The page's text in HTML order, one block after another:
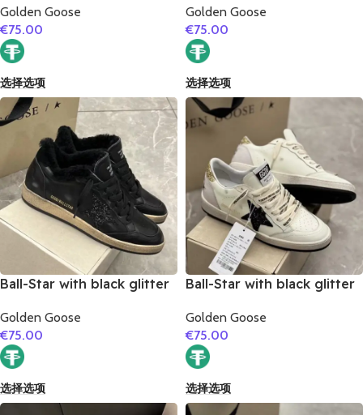
cowhide leather heel
Golden Goose
€75.00
选择选项
leather heel
Golden Goose
€75.00
选择选项
Ball-Star with black glitter
leather heel
Golden Goose
€75.00
选择选项
Ball-Star with black glitter
heel
Golden Goose
€75.00
选择选项